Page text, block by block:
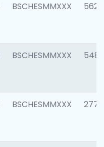
BSCHESMMXXX 5623
BSCHESMMXXX
BSCHESMMXXX 2777